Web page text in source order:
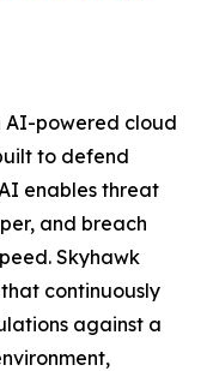
AI-powered cloud
to defend
enables threat
and breach
Skyhawk
continuously
against a